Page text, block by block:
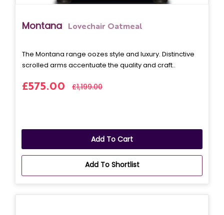
Montana Lovechair Oatmeal
The Montana range oozes style and luxury. Distinctive
scrolled arms accentuate the quality and craft..
£575.00 £1,199.00
Add To Cart
Add To Shortlist